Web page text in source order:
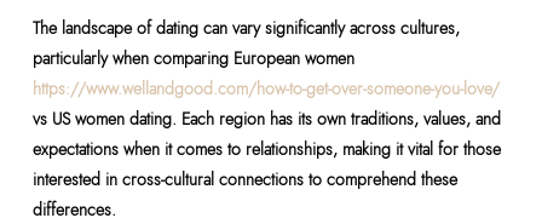
The landscape of dating can vary significantly across cultures,
particularly when comparing European women
https://www.wellandgood.com/how-to-get-over-someone-you-love/
vs US women dating. Each region has its own traditions, values, and
expectations when it comes to relationships, making it vital for those
interested in cross-cultural connections to comprehend these
differences.